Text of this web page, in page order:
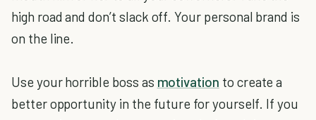
high road and don’t slack off. Your personal brand is
on the line.
Use your horrible boss as motivation to create a
better opportunity in the future for yourself. If you